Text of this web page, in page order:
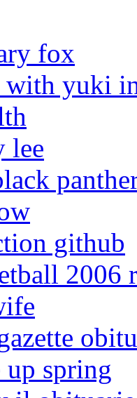
fox
with yuki
lee
github
2006
spring